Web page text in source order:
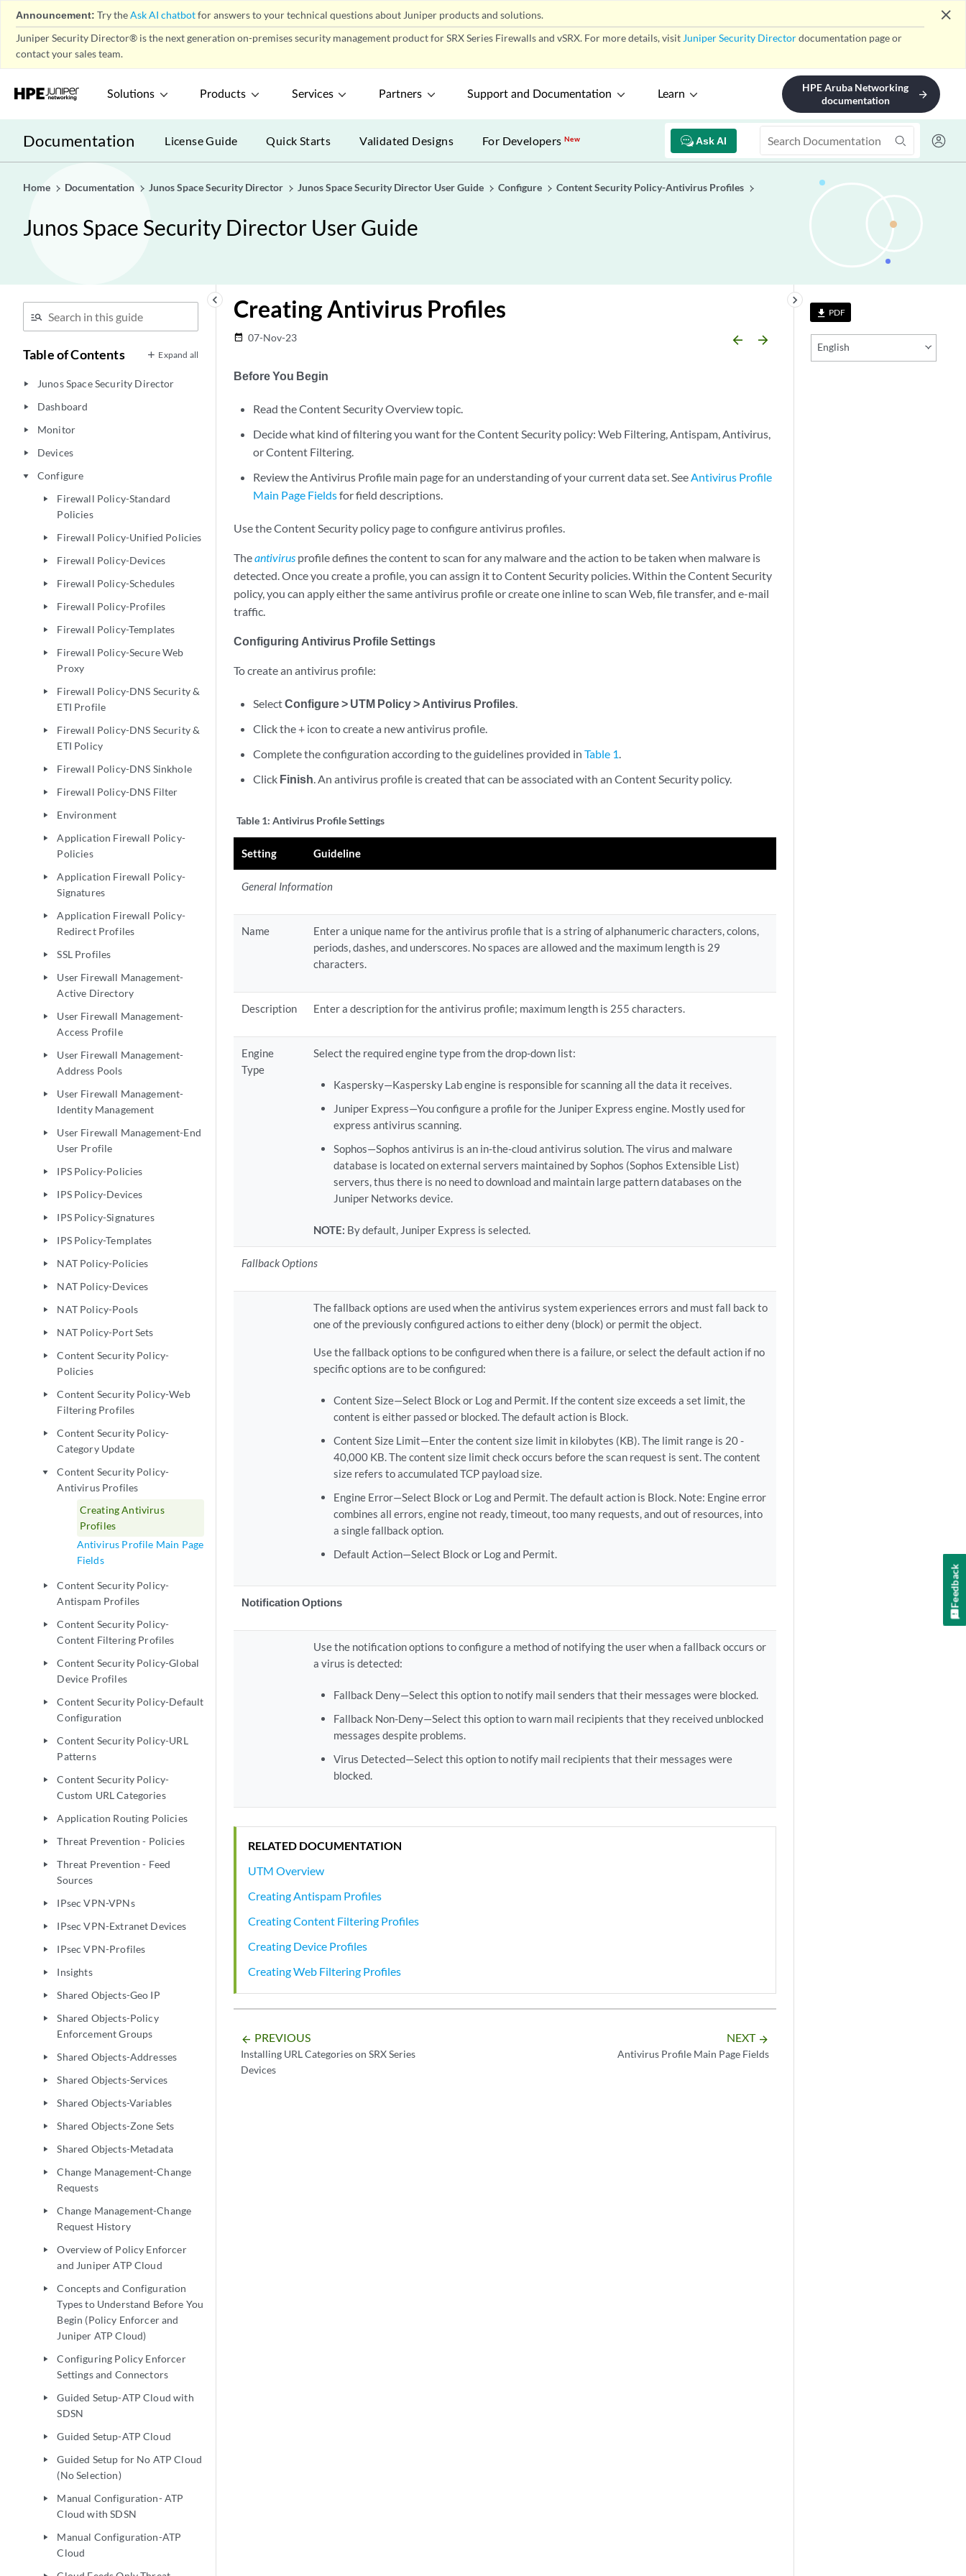
Announcement: Try theAsk AI chatbotfor answers to your technical questions about Juniper products and solutions.
Juniper Security Director® is the next generation on-premises security management product for SRX Series Firewalls and vSRX. For more details, visit Juniper Security Directordocumentation page or
contact your sales team.
close
Solutions Products Services Partners Support and Documentation Learn
HPE Aruba Networking
documentation
arrow_forward
Documentation Ask AI
License Guide Quick Starts Validated Designs For DevelopersNew
Home Documentation Junos Space Security Director Junos Space Security Director User Guide Configure Content Security Policy-Antivirus Profiles
Junos Space Security Director User Guide
keyboard_arrow_left
Table of Contents Expand all
play_arrow Junos Space Security Director
play_arrow Dashboard
play_arrow Monitor
play_arrow Devices
play_arrow Configure
play_arrow
Firewall Policy-Standard
Policies
play_arrow Firewall Policy-Unified Policies
play_arrow Firewall Policy-Devices
play_arrow Firewall Policy-Schedules
play_arrow Firewall Policy-Profiles
play_arrow Firewall Policy-Templates
play_arrow
Firewall Policy-Secure Web
Proxy
play_arrow
Firewall Policy-DNS Security &
ETI Profile
play_arrow
Firewall Policy-DNS Security &
ETI Policy
play_arrow Firewall Policy-DNS Sinkhole
play_arrow Firewall Policy-DNS Filter
play_arrow Environment
play_arrow
Application Firewall Policy-
Policies
play_arrow
Application Firewall Policy-
Signatures
play_arrow
Application Firewall Policy-
Redirect Profiles
play_arrow SSL Profiles
play_arrow
User Firewall Management-
Active Directory
play_arrow
User Firewall Management-
Access Profile
play_arrow
User Firewall Management-
Address Pools
play_arrow
User Firewall Management-
Identity Management
play_arrow
User Firewall Management-End
User Profile
play_arrow IPS Policy-Policies
play_arrow IPS Policy-Devices
play_arrow IPS Policy-Signatures
play_arrow IPS Policy-Templates
play_arrow NAT Policy-Policies
play_arrow NAT Policy-Devices
play_arrow NAT Policy-Pools
play_arrow NAT Policy-Port Sets
play_arrow
Content Security Policy-
Policies
play_arrow
Content Security Policy-Web
Filtering Profiles
play_arrow
Content Security Policy-
Category Update
play_arrow
Content Security Policy-
Antivirus Profiles
Creating Antivirus
Profiles
Antivirus Profile Main Page
Fields
play_arrow
Content Security Policy-
Antispam Profiles
play_arrow
Content Security Policy-
Content Filtering Profiles
play_arrow
Content Security Policy-Global
Device Profiles
play_arrow
Content Security Policy-Default
Configuration
play_arrow
Content Security Policy-URL
Patterns
play_arrow
Content Security Policy-
Custom URL Categories
play_arrow Application Routing Policies
play_arrow Threat Prevention - Policies
play_arrow
Threat Prevention - Feed
Sources
play_arrow IPsec VPN-VPNs
play_arrow IPsec VPN-Extranet Devices
play_arrow IPsec VPN-Profiles
play_arrow Insights
play_arrow Shared Objects-Geo IP
play_arrow
Shared Objects-Policy
Enforcement Groups
play_arrow Shared Objects-Addresses
play_arrow Shared Objects-Services
play_arrow Shared Objects-Variables
play_arrow Shared Objects-Zone Sets
play_arrow Shared Objects-Metadata
play_arrow
Change Management-Change
Requests
play_arrow
Change Management-Change
Request History
play_arrow
Overview of Policy Enforcer
and Juniper ATP Cloud
play_arrow
Concepts and Configuration
Types to Understand Before You
Begin (Policy Enforcer and
Juniper ATP Cloud)
play_arrow
Configuring Policy Enforcer
Settings and Connectors
play_arrow
Guided Setup-ATP Cloud with
SDSN
play_arrow Guided Setup-ATP Cloud
play_arrow
Guided Setup for No ATP Cloud
(No Selection)
play_arrow
Manual Configuration- ATP
Cloud with SDSN
play_arrow
Manual Configuration-ATP
Cloud
file_download PDF
English
keyboard_arrow_right
Creating Antivirus Profiles
date_range 07-Nov-23 arrow_backward arrow_forward
Before You Begin
Read the Content Security Overview topic.
Decide what kind of filtering you want for the Content Security policy: Web Filtering, Antispam, Antivirus,
or Content Filtering.
Review the Antivirus Profile main page for an understanding of your current data set. SeeAntivirus Profile
Main Page Fieldsfor field descriptions.
Use the Content Security policy page to configure antivirus profiles.
Theantivirus profile defines the content to scan for any malware and the action to be taken when malware is
detected. Once you create a profile, you can assign it to Content Security policies. Within the Content Security
policy, you can apply either the same antivirus profile or create one inline to scan Web, file transfer, and e-mail
traffic.
Configuring Antivirus Profile Settings
To create an antivirus profile:
SelectConfigure > UTM Policy > Antivirus Profiles.
Click the + icon to create a new antivirus profile.
Complete the configuration according to the guidelines provided inTable 1.
Click Finish. An antivirus profile is created that can be associated with an Content Security policy.
Table 1: Antivirus Profile Settings
Setting Guideline
General Information
Name
Enter a unique name for the antivirus profile that is a string of alphanumeric characters, colons,
periods, dashes, and underscores. No spaces are allowed and the maximum length is 29
characters.
Description Enter a description for the antivirus profile; maximum length is 255 characters.
Engine
Type
Select the required engine type from the drop-down list:
Kaspersky—Kaspersky Lab engine is responsible for scanning all the data it receives.
Juniper Express—You configure a profile for the Juniper Express engine. Mostly used for
express antivirus scanning.
Sophos—Sophos antivirus is an in-the-cloud antivirus solution. The virus and malware
database is located on external servers maintained by Sophos (Sophos Extensible List)
servers, thus there is no need to download and maintain large pattern databases on the
Juniper Networks device.
NOTE: By default, Juniper Express is selected.
Fallback Options
The fallback options are used when the antivirus system experiences errors and must fall back to
one of the previously configured actions to either deny (block) or permit the object.
Use the fallback options to be configured when there is a failure, or select the default action if no
specific options are to be configured:
Content Size—Select Block or Log and Permit. If the content size exceeds a set limit, the
content is either passed or blocked. The default action is Block.
Content Size Limit—Enter the content size limit in kilobytes (KB). The limit range is 20 -
40,000 KB. The content size limit check occurs before the scan request is sent. The content
size refers to accumulated TCP payload size.
Engine Error—Select Block or Log and Permit. The default action is Block. Note: Engine error
combines all errors, engine not ready, timeout, too many requests, and out of resources, into
a single fallback option.
Default Action—Select Block or Log and Permit.
Notification Options
Use the notification options to configure a method of notifying the user when a fallback occurs or
a virus is detected:
Fallback Deny—Select this option to notify mail senders that their messages were blocked.
Fallback Non-Deny—Select this option to warn mail recipients that they received unblocked
messages despite problems.
Virus Detected—Select this option to notify mail recipients that their messages were
blocked.
RELATED DOCUMENTATION
UTM Overview
Creating Antispam Profiles
Creating Content Filtering Profiles
Creating Device Profiles
Creating Web Filtering Profiles
arrow_backward PREVIOUS
Installing URL Categories on SRX Series
Devices
NEXT arrow_forward
Antivirus Profile Main Page Fields
Feedback